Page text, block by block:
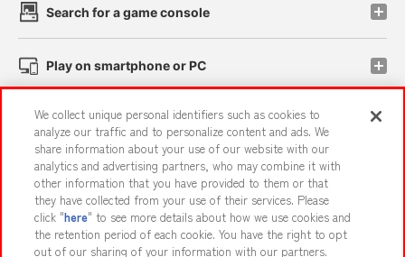
Search for a game console
Play on smartphone or PC
Events and Campaigns
Affiliate Sustainability site policy privacy policy
Web accessibility policy and verification results
We collect unique personal identifiers such as cookies to
analyze our traffic and to personalize content and ads. We
share information about your use of our website with our
analytics and advertising partners, who may combine it with
other information that you have provided to them or that
they have collected from your use of their services. Please
click "here" to see more details about how we use cookies and
the retention period of each cookie. You have the right to opt
out of our sharing of your information with our partners.